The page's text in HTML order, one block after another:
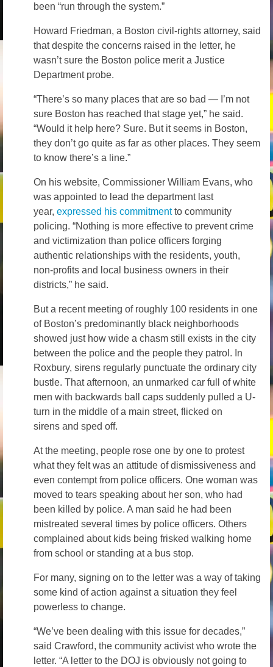
been “run through the system.”
Howard Friedman, a Boston civil-rights attorney, said
that despite the concerns raised in the letter, he
wasn’t sure the Boston police merit a Justice
Department probe.
“There’s so many places that are so bad — I’m not
sure Boston has reached that stage yet,” he said.
“Would it help here? Sure. But it seems in Boston,
they don’t go quite as far as other places. They seem
to know there’s a line.”
On his website, Commissioner William Evans, who
was appointed to lead the department last
year, expressed his commitmentto community
policing. “Nothing is more effective to prevent crime
and victimization than police officers forging
authentic relationships with the residents, youth,
non-profits and local business owners in their
districts,” he said.
But a recent meeting of roughly 100 residents in one
of Boston’s predominantly black neighborhoods
showed just how wide a chasm still exists in the city
between the police and the people they patrol. In
Roxbury, sirens regularly punctuate the ordinary city
bustle. That afternoon, an unmarked car full of white
men with backwards ball caps suddenly pulled a U-
turn in the middle of a main street, flicked on
sirens and sped off.
At the meeting, people rose one by one to protest
what they felt was an attitude of dismissiveness and
even contempt from police officers. One woman was
moved to tears speaking about her son, who had
been killed by police. A man said he had been
mistreated several times by police officers. Others
complained about kids being frisked walking home
from school or standing at a bus stop.
For many, signing on to the letter was a way of taking
some kind of action against a situation they feel
powerless to change.
“We’ve been dealing with this issue for decades,”
said Crawford, the community activist who wrote the
letter. “A letter to the DOJ is obviously not going to